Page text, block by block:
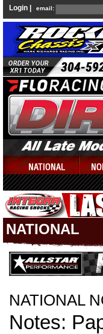
Login | email:
NATIONAL
NATIONAL
Notes: